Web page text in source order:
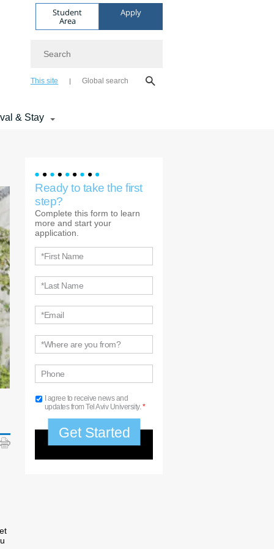
Student
Area
Apply
This site Global search
& Stay
Ready to take the first
step?
Complete this form to learn
more and start your
application.
*First Name
*Last Name
*Email
*Where are you from?
Phone
I agree to receive news and
updates from Tel Aviv University.*